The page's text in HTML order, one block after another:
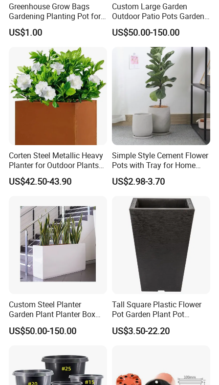
Greenhouse Grow Bags
Gardening Planting Pot for
Fruit
US$1.00
Custom Large Garden
Outdoor Patio Pots Garden
Flower Giant Metal Flower
Pot
US$50.00-150.00
Corten Steel Metallic Heavy
Planter for Outdoor Plants
Metal Planter
US$42.50-43.90
Simple Style Cement Flower
Pots with Tray for Home
Garden Decor
US$2.98-3.70
Custom Steel Planter
Garden Plant Planter Box
Metal White Rectangular
Plant Box
US$50.00-150.00
Tall Square Plastic Flower
Pot Garden Plant Pot
(KD9941-KD9943)
US$3.50-22.20